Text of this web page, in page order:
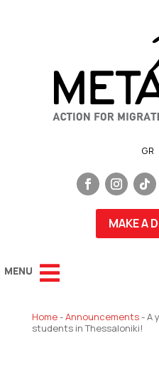
GR
MAKE A
Home-Announcements-A
students in Thessaloniki!